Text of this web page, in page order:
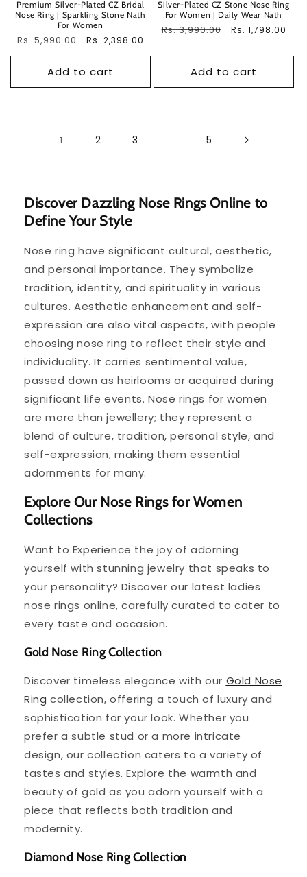
Premium Silver-Plated CZ Bridal
Nose Ring | Sparkling Stone Nath
For Women
Regular
Rs. 5,990.00
Sale
Rs. 2,398.00
Add to cart
Silver-Plated CZ Stone Nose Ring
For Women | Daily Wear Nath
Regular
Rs. 3,990.00
Sale
Rs. 1,798.00
Add to cart
1 2 3 … 5
Discover Dazzling Nose Rings Online to
Define Your Style
Nose ring have significant cultural, aesthetic,
and personal importance. They symbolize
tradition, identity, and spirituality in various
cultures. Aesthetic enhancement and self-
expression are also vital aspects, with people
choosing nose ring to reflect their style and
individuality. It carries sentimental value,
passed down as heirlooms or acquired during
significant life events. Nose rings for women
are more than jewellery; they represent a
blend of culture, tradition, personal style, and
self-expression, making them essential
adornments for many.
Explore Our Nose Rings for Women
Collections
Want to Experience the joy of adorning
yourself with stunning jewelry that speaks to
your personality? Discover our latest ladies
nose rings online, carefully curated to cater to
every taste and occasion.
Gold Nose Ring Collection
Discover timeless elegance with our Gold Nose
Ring collection, offering a touch of luxury and
sophistication for your look. Whether you
prefer a subtle stud or a more intricate
design, our collection caters to a variety of
tastes and styles. Explore the warmth and
beauty of gold as you adorn yourself with a
piece that reflects both tradition and
modernity.
Diamond Nose Ring Collection